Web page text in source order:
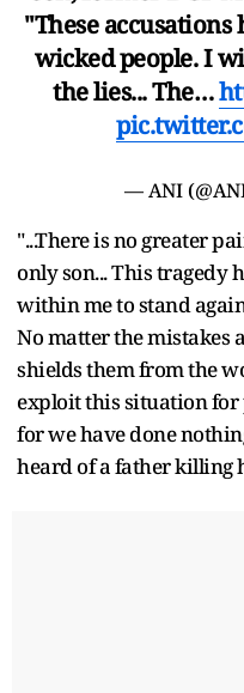
"These accusations
wicked people. I
the lies... The…
— ANI
"...There is no greater
only son... This tragedy
within me to stand
No matter the mistakes
shields them from the
exploit this situation for
for we have done
heard of a father killing